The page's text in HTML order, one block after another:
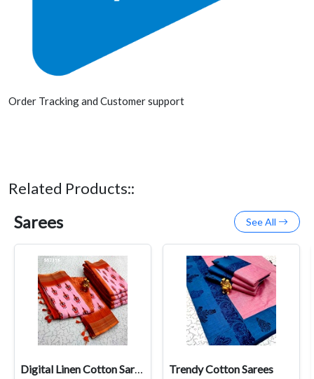
Order Tracking and Customer support
Related Products::
Sarees See All
Digital Linen Cotton Sarees Trendy Cotton Sarees